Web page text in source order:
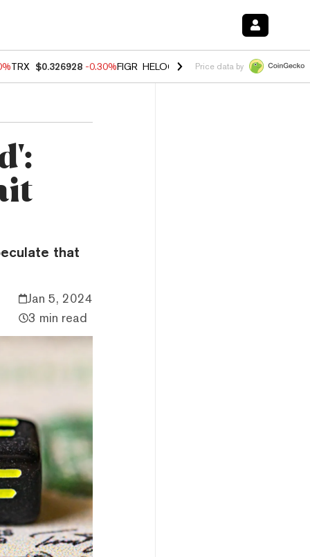
TRX $0.326928 -0.30%FIGR_HELOC $1.02 1.70% HYPE $55.34 -
Price data by
that
Jan 5, 2024
3 min read